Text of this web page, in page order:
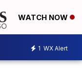
WATCH NOW
1 WX Alert